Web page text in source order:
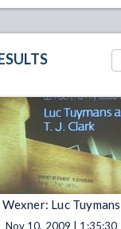
Wexner: Luc Tuymans
Nov 10, 2009 | 1:35:30